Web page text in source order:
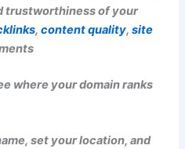
trustworthiness of your
,content quality,site
where your domain ranks
set your location, and